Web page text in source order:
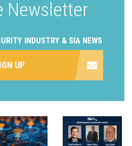
Newsletter
INDUSTRY & SIA NEWS
UP